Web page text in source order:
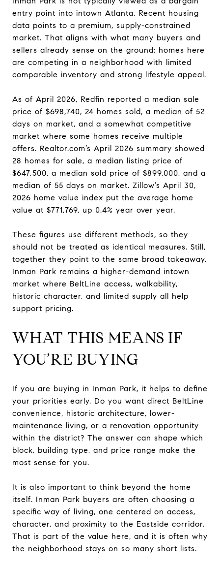
entry point into intown Atlanta. Recent housing
data points to a premium, supply-constrained
market. That aligns with what many buyers and
sellers already sense on the ground: homes here
are competing in a neighborhood with limited
comparable inventory and strong lifestyle appeal.
As of April 2026, Redfin reported a median sale
price of $698,740, 24 homes sold, a median of 52
days on market, and a somewhat competitive
market where some homes receive multiple
offers. Realtor.com’s April 2026 summary showed
28 homes for sale, a median listing price of
$647,500, a median sold price of $899,000, and a
median of 55 days on market. Zillow’s April 30,
2026 home value index put the average home
value at $771,769, up 0.4% year over year.
These figures use different methods, so they
should not be treated as identical measures. Still,
together they point to the same broad takeaway.
Inman Park remains a higher-demand intown
market where BeltLine access, walkability,
historic character, and limited supply all help
support pricing.
WHAT THIS MEANS IF
YOU’RE BUYING
If you are buying in Inman Park, it helps to define
your priorities early. Do you want direct BeltLine
convenience, historic architecture, lower-
maintenance living, or a renovation opportunity
within the district? The answer can shape which
block, building type, and price range make the
most sense for you.
It is also important to think beyond the home
itself. Inman Park buyers are often choosing a
specific way of living, one centered on access,
character, and proximity to the Eastside corridor.
That is part of the value here, and it is often why
the neighborhood stays on so many short lists.